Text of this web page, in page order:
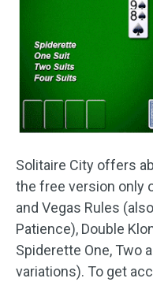
Solitaire City offers
the free version only
and Vegas Rules
Patience), Double
Spiderette One, Two
variations). To get